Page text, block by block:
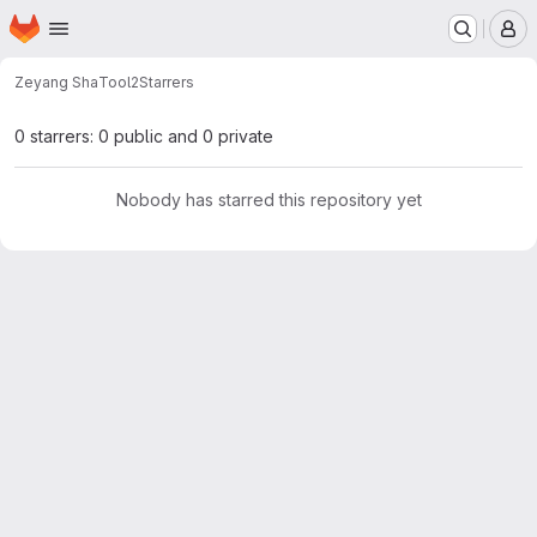
Skip to main content
Homepage
Zeyang ShaTool2Starrers
0 starrers: 0 public and 0 private
Nobody has starred this repository yet